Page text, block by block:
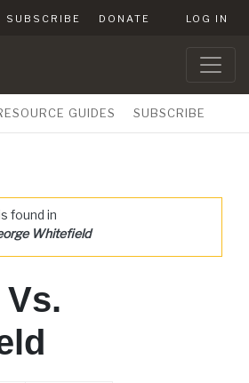
SUBSCRIBE DONATE LOG IN
GUIDES SUBSCRIBE
found in
Whitefield